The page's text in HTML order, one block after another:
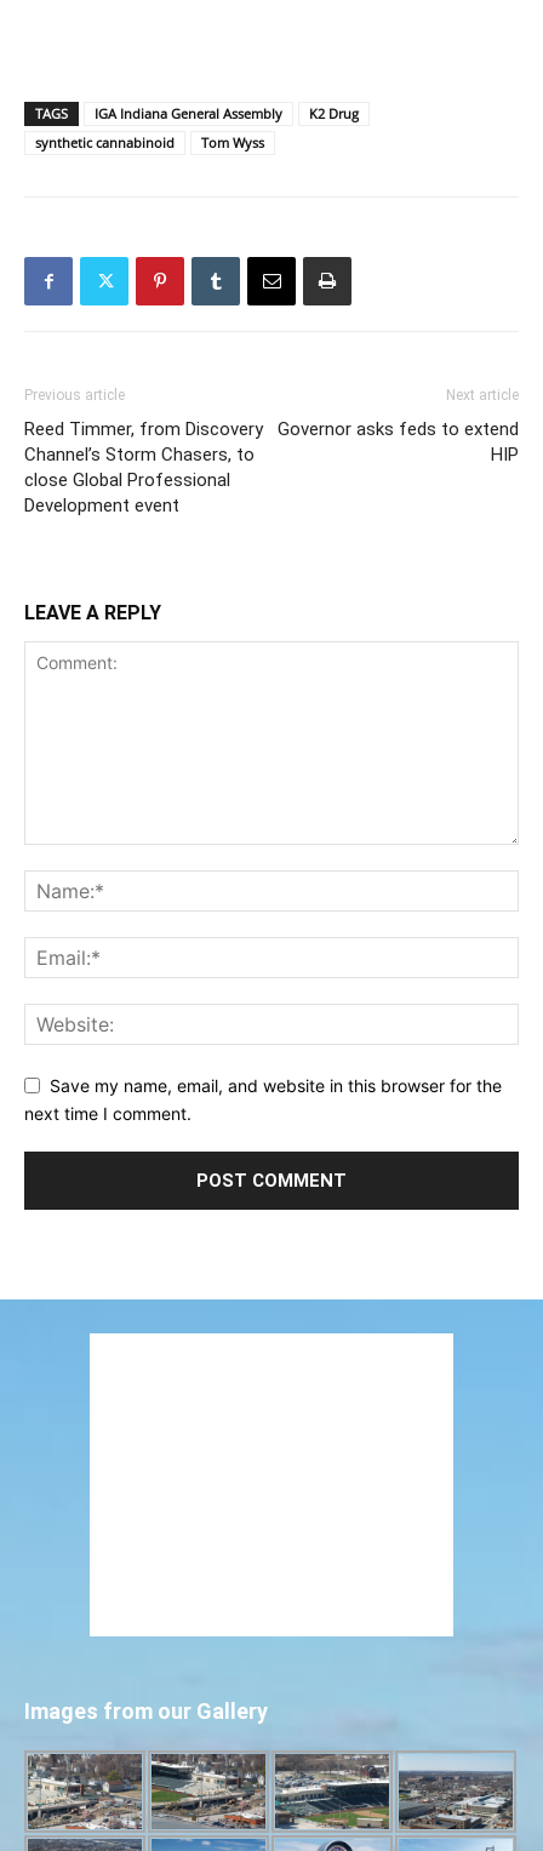
TAGS IGA Indiana General Assembly
K2 Drug
synthetic cannabinoid
Tom Wyss
Previous article
Reed Timmer, from Discovery
Channel’s Storm Chasers, to
close Global Professional
Development event
Next article
Governor asks feds to extend
HIP
LEAVE A REPLY
Save my name, email, and website in this browser for the
next time I comment.
Images from our Gallery